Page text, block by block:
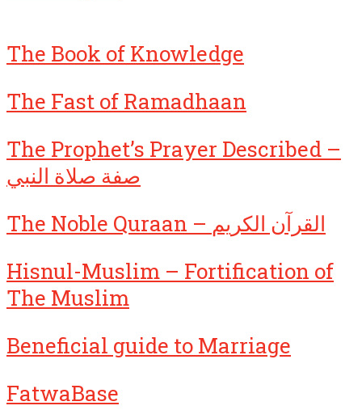
The Book of Knowledge
The Fast of Ramadhaan
The Prophet’s Prayer Described –
صفة صلاة النبي
The Noble Quraan – القرآن الكريم
Hisnul-Muslim – Fortification of
The Muslim
Beneficial guide to Marriage
FatwaBase